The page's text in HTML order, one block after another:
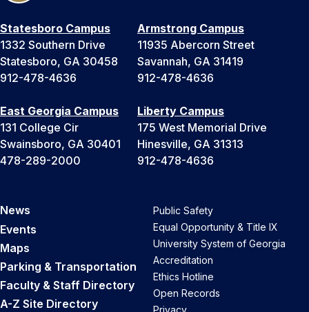
Statesboro Campus
1332 Southern Drive
Statesboro, GA 30458
912-478-4636
Armstrong Campus
11935 Abercorn Street
Savannah, GA 31419
912-478-4636
East Georgia Campus
131 College Cir
Swainsboro, GA 30401
478-289-2000
Liberty Campus
175 West Memorial Drive
Hinesville, GA 31313
912-478-4636
News
Events
Maps
Parking & Transportation
Faculty & Staff Directory
A-Z Site Directory
Public Safety
Equal Opportunity & Title IX
University System of Georgia
Accreditation
Ethics Hotline
Open Records